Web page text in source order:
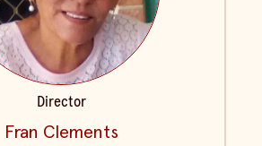
Director
Fran Clements